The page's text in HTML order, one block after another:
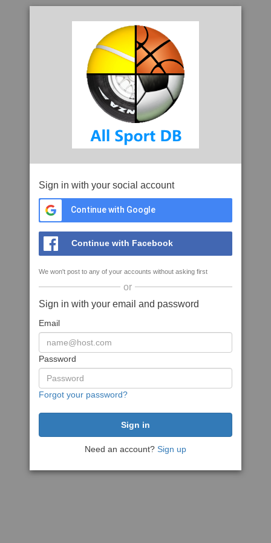
Sign in with your social account
Continue with Google
Continue with Facebook
We won't post to any of your accounts without asking first
or
Sign in with your email and password
Email
Password
Forgot your password?
Need an account? Sign up